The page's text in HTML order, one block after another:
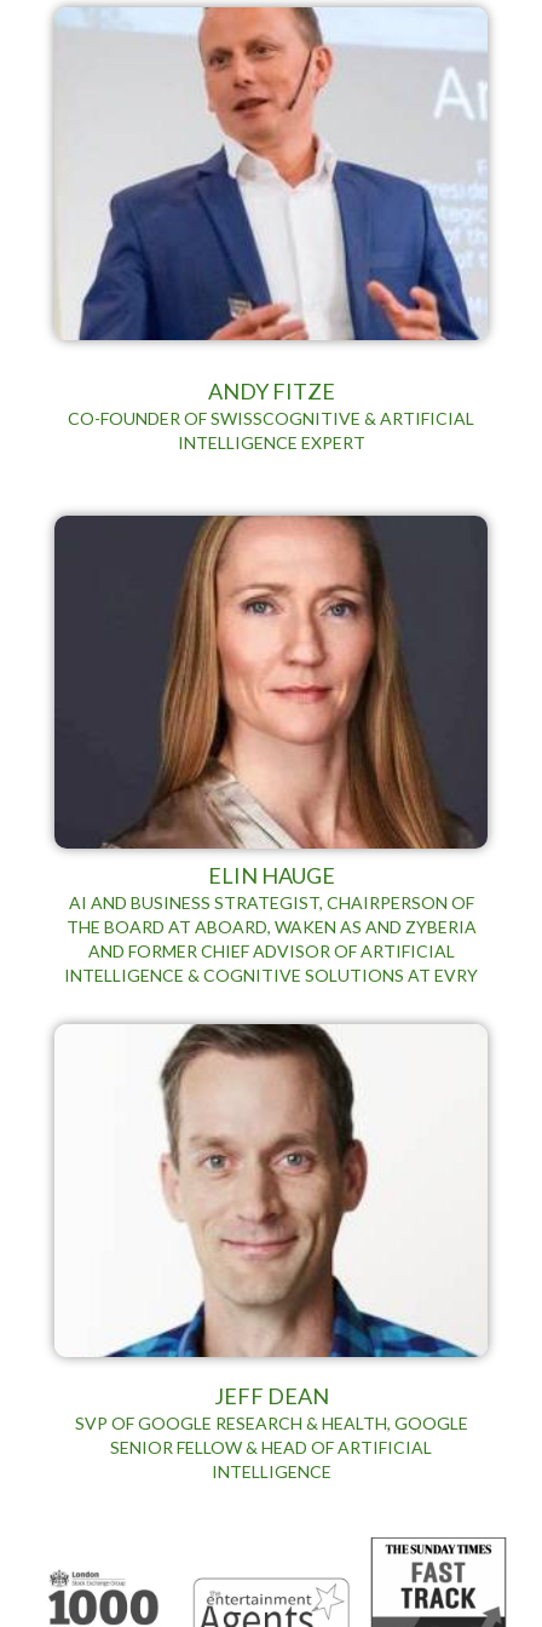
ANDY FITZE
CO-FOUNDER OF SWISSCOGNITIVE & ARTIFICIAL
INTELLIGENCE EXPERT
ELIN HAUGE
AI AND BUSINESS STRATEGIST, CHAIRPERSON OF
THE BOARD AT ABOARD, WAKEN AS AND ZYBERIA
AND FORMER CHIEF ADVISOR OF ARTIFICIAL
INTELLIGENCE & COGNITIVE SOLUTIONS AT EVRY
JEFF DEAN
SVP OF GOOGLE RESEARCH & HEALTH, GOOGLE
SENIOR FELLOW & HEAD OF ARTIFICIAL
INTELLIGENCE